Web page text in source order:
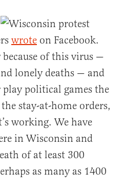
wrote on Facebook.
because of this virus —
lonely deaths — and
political games the
stay-at-home orders,
working. We have
in Wisconsin and
of at least 300
as many as 1400